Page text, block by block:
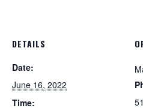
DETAILS
Date:
June 16, 2022
Time: